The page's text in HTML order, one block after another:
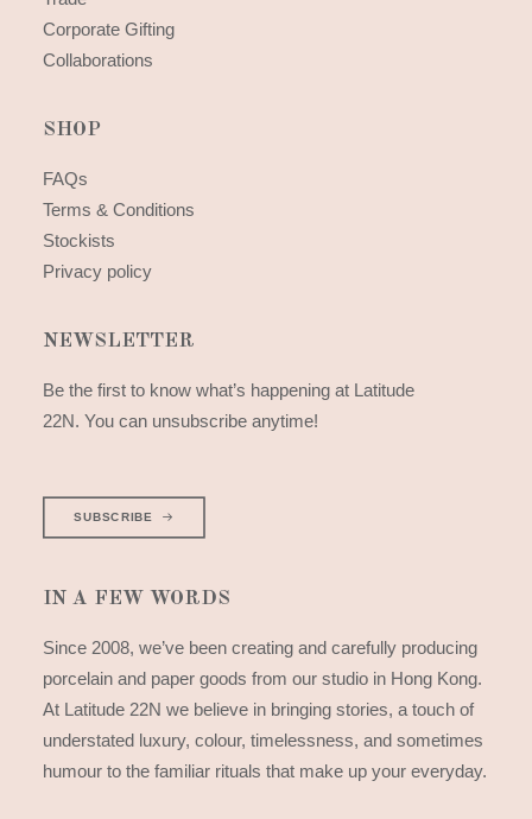
Corporate Gifting
Collaborations
SHOP
FAQs
Terms & Conditions
Stockists
Privacy policy
NEWSLETTER
Be the first to know what’s happening at Latitude
22N. You can unsubscribe anytime!
SUBSCRIBE
IN A FEW WORDS
Since 2008, we’ve been creating and carefully producing
porcelain and paper goods from our studio in Hong Kong.
At Latitude 22N we believe in bringing stories, a touch of
understated luxury, colour, timelessness, and sometimes
humour to the familiar rituals that make up your everyday.